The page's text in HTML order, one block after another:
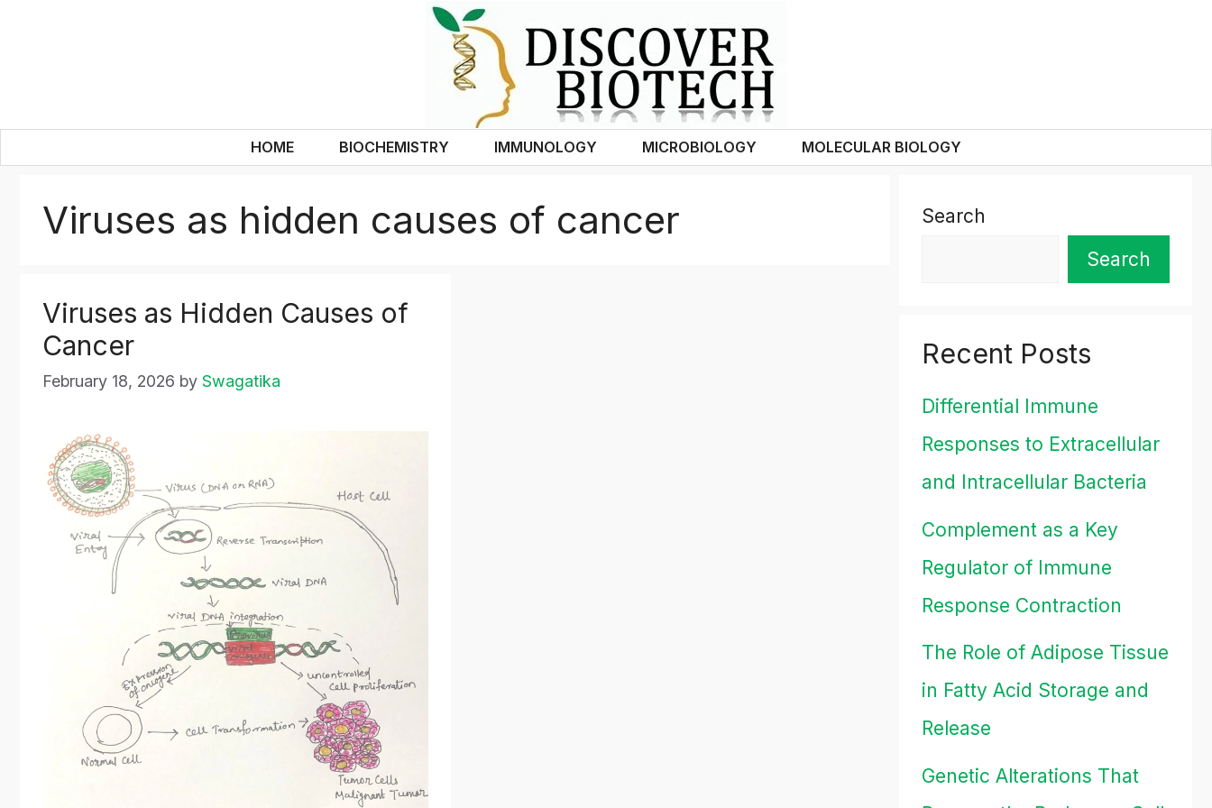
HOME BIOCHEMISTRY IMMUNOLOGY MICROBIOLOGY MOLECULAR BIOLOGY
Viruses as hidden causes of cancer
Viruses as Hidden Causes of
Cancer
February 18, 2026 by Swagatika
Search
Search
Recent Posts
Differential Immune
Responses to Extracellular
and Intracellular Bacteria
Complement as a Key
Regulator of Immune
Response Contraction
The Role of Adipose Tissue
in Fatty Acid Storage and
Release
Genetic Alterations That